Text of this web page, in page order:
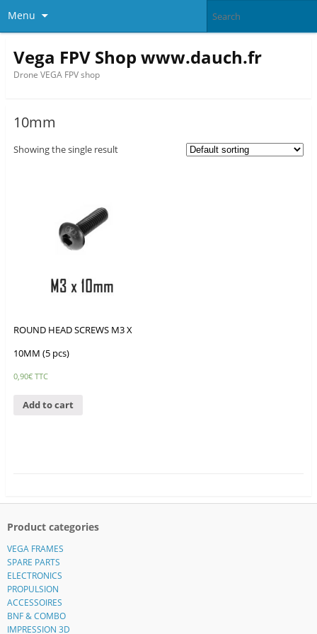
Menu
Vega FPV Shop www.dauch.fr
Drone VEGA FPV shop
10mm
Showing the single result
ROUND HEAD SCREWS M3 X
10MM (5 pcs)
0,90€ TTC
Add to cart
Product categories
VEGA FRAMES
SPARE PARTS
ELECTRONICS
PROPULSION
ACCESSOIRES
BNF & COMBO
IMPRESSION 3D